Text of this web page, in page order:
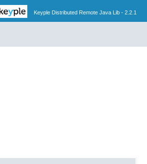
Keyple Distributed Remote Java Lib - 2.2.1